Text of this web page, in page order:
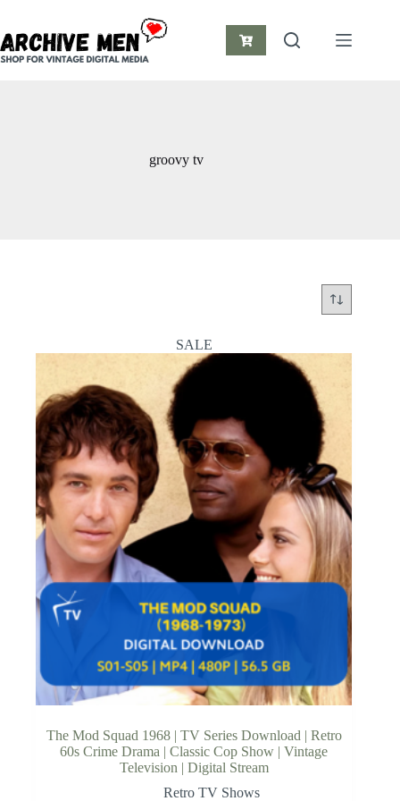
content
Shopping
groovy tv
SALE
The Mod Squad 1968 | TV Series Download | Retro
60s Crime Drama | Classic Cop Show | Vintage
Television | Digital Stream
Retro TV Shows